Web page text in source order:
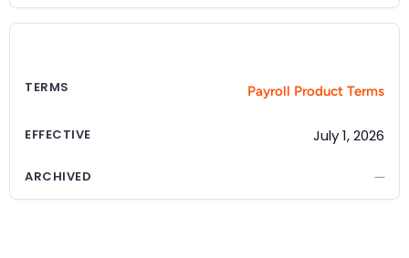
TERMS Payroll Product Terms
EFFECTIVE July 1, 2026
ARCHIVED —